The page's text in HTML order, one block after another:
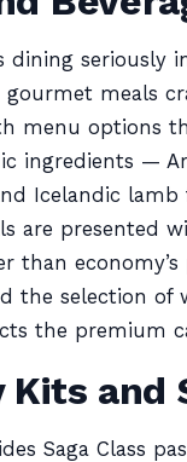
dining seriously
gourmet meals
menu options
ingredients —
Icelandic lamb
are presented
than economy’s
the selection of
the premium
Kits and
Saga Class